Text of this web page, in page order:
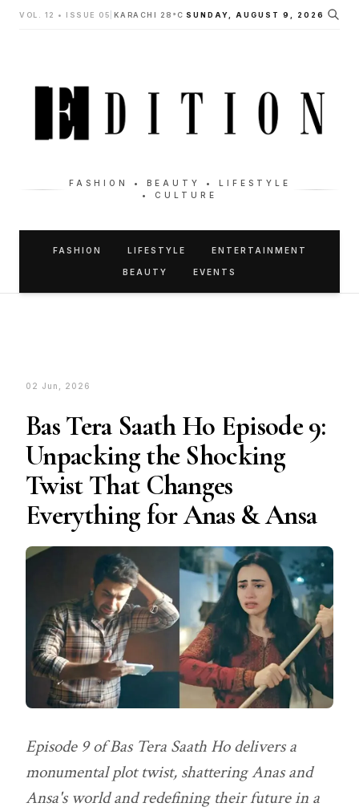
VOL. 12 • ISSUE 05 KARACHI 28°C SUNDAY, AUGUST 9, 2026
FASHION • BEAUTY • LIFESTYLE
• CULTURE
FASHION LIFESTYLE ENTERTAINMENT
BEAUTY EVENTS
02 Jun, 2026
Bas Tera Saath Ho Episode 9:
Unpacking the Shocking
Twist That Changes
Everything for Anas & Ansa
Episode 9 ofBas Tera Saath Hodelivers a
monumental plot twist, shattering Anas and
Ansa's world and redefining their future in a